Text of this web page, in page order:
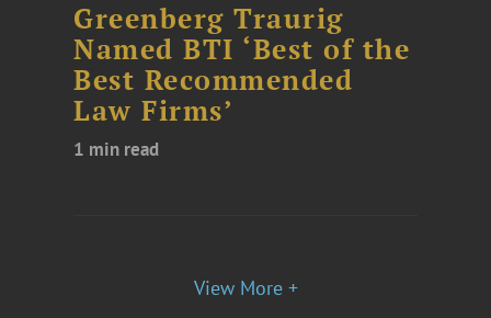
Greenberg Traurig
Named BTI ‘Best of the
Best Recommended
Law Firms’
1 min read
View More +